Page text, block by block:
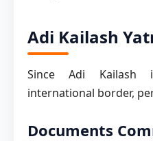
Adi Kailash
Since Adi
international border,
Documents